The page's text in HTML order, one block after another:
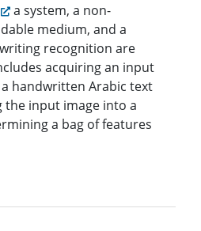
a system, a non-
medium, and a
recognition are
acquiring an input
handwritten Arabic text
input image into a
a bag of features